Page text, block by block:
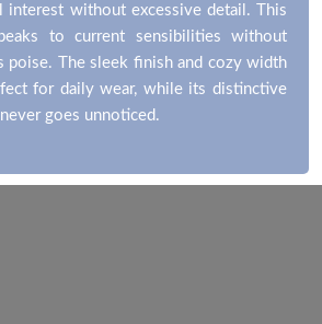
interest without excessive detail. This
to current sensibilities without
poise. The sleek finish and cozy width
for daily wear, while its distinctive
goes unnoticed.